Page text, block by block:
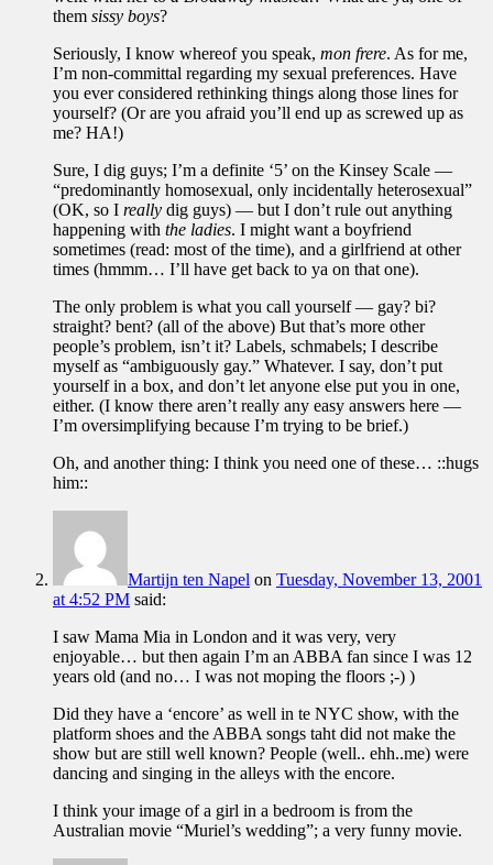
them sissy boys?
Seriously, I know whereof you speak, mon frere. As for me,
I’m non-committal regarding my sexual preferences. Have
you ever considered rethinking things along those lines for
yourself? (Or are you afraid you’ll end up as screwed up as
me? HA!)
Sure, I dig guys; I’m a definite ‘5’ on the Kinsey Scale —
“predominantly homosexual, only incidentally heterosexual”
(OK, so I really dig guys) — but I don’t rule out anything
happening with the ladies. I might want a boyfriend
sometimes (read: most of the time), and a girlfriend at other
times (hmmm… I’ll have get back to ya on that one).
The only problem is what you call yourself — gay? bi?
straight? bent? (all of the above) But that’s more other
people’s problem, isn’t it? Labels, schmabels; I describe
myself as “ambiguously gay.” Whatever. I say, don’t put
yourself in a box, and don’t let anyone else put you in one,
either. (I know there aren’t really any easy answers here —
I’m oversimplifying because I’m trying to be brief.)
Oh, and another thing: I think you need one of these… ::hugs
him::
Martijn ten Napel on Tuesday, November 13, 2001
at 4:52 PM said:
I saw Mama Mia in London and it was very, very
enjoyable… but then again I’m an ABBA fan since I was 12
years old (and no… I was not moping the floors ;-) )
Did they have a ‘encore’ as well in te NYC show, with the
platform shoes and the ABBA songs taht did not make the
show but are still well known? People (well.. ehh..me) were
dancing and singing in the alleys with the encore.
I think your image of a girl in a bedroom is from the
Australian movie “Muriel’s wedding”; a very funny movie.